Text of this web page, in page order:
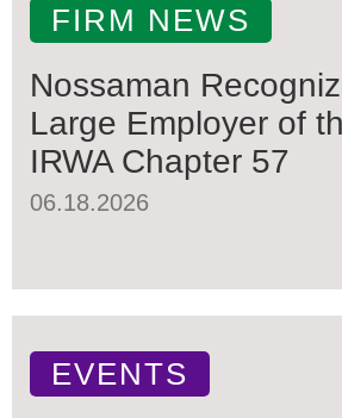
FIRM NEWS
Nossaman
Large Employer of
IRWA Chapter 57
06.18.2026
EVENTS